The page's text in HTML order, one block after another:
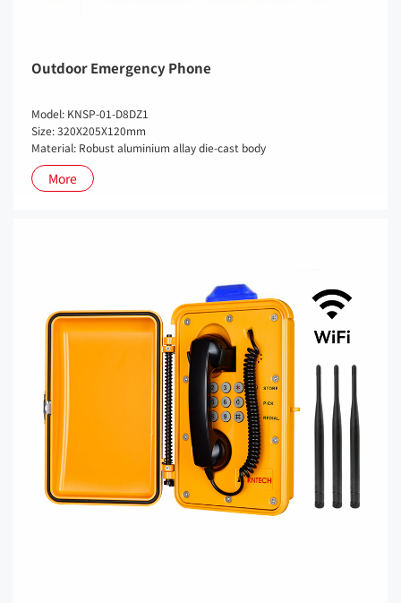
Outdoor Emergency Phone
Model: KNSP-01-D8DZ1
Size: 320X205X120mm
Material: Robust aluminium allay die-cast body
More